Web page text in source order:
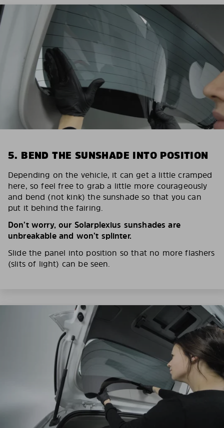
5. BEND THE SUNSHADE INTO POSITION
Depending on the vehicle, it can get a little cramped
here, so feel free to grab a little more courageously
and bend (not kink) the sunshade so that you can
put it behind the fairing.
Don’t worry, our Solarplexius sunshades are
unbreakable and won’t splinter.
Slide the panel into position so that no more flashers
(slits of light) can be seen.